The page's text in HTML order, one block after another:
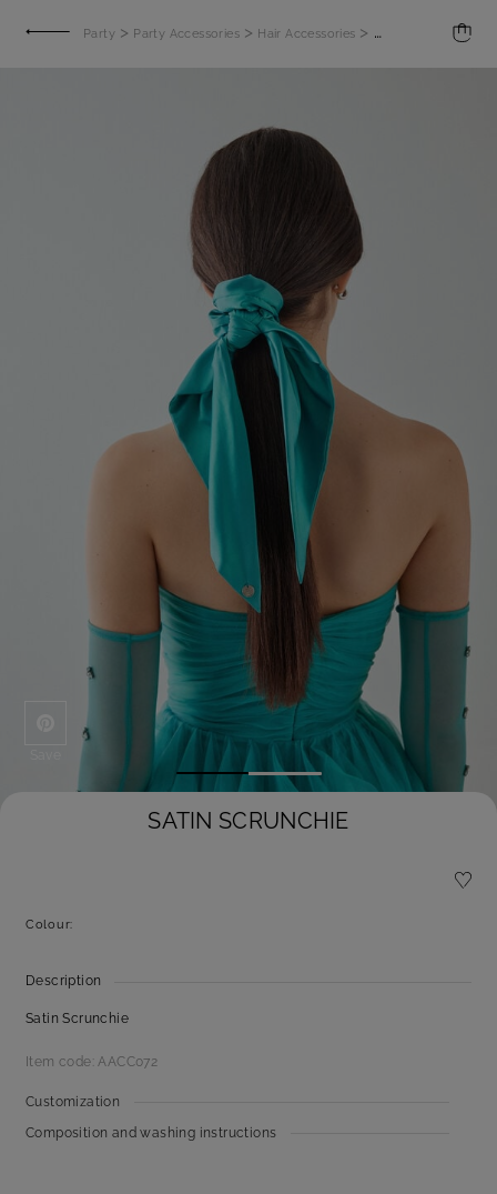
Party > Party Accessories > Hair Accessories > Satin Scrunchie
SATIN SCRUNCHIE
Colour:
Description
Satin Scrunchie
Item code: AACC072
Customization
Composition and washing instructions